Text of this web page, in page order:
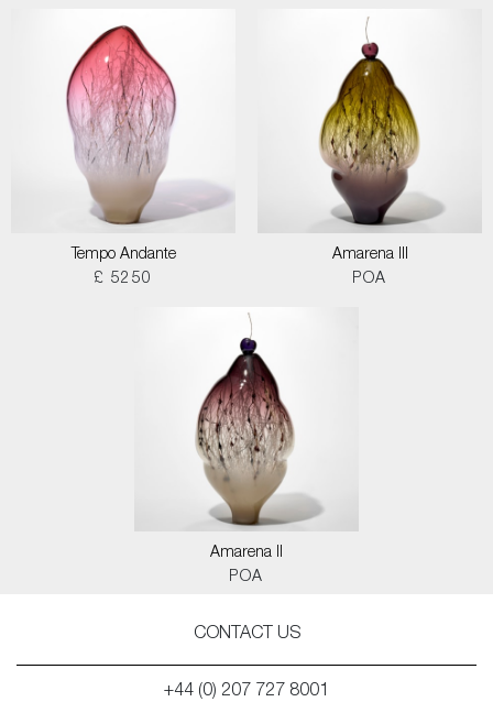
Tempo Andante
£ 5250
Amarena III
POA
Amarena II
POA
CONTACT US
+44 (0) 207 727 8001